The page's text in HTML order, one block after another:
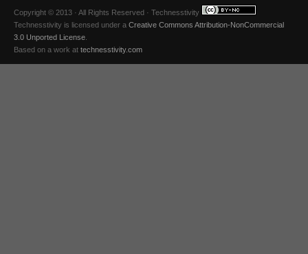
Copyright © 2013 · All Rights Reserved · Technesstivity
Technesstivity is licensed under a Creative Commons Attribution-NonCommercial
3.0 Unported License
Based on a work at technesstivity.com